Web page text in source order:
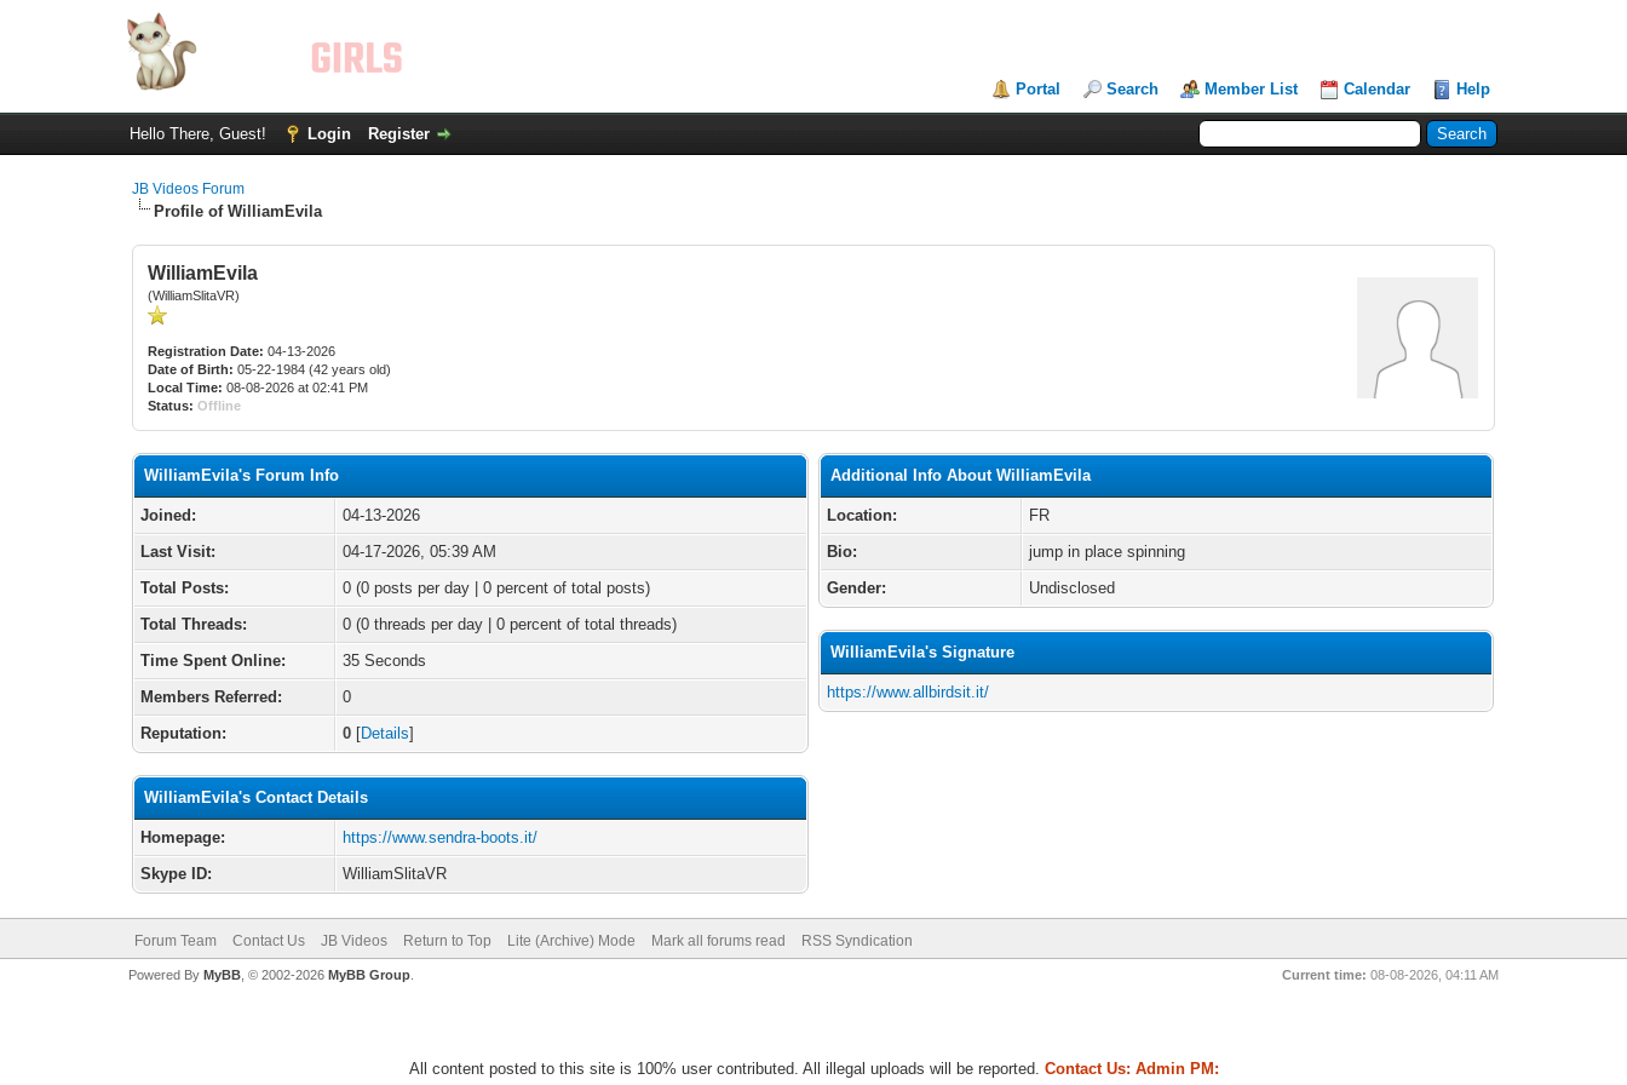
Portal Search Member List Calendar Help
Hello There, Guest! Login Register
JB Videos Forum
Profile of WilliamEvila
WilliamEvila
(WilliamSlitaVR)
Registration Date: 04-13-2026
Date of Birth: 05-22-1984 (42 years old)
Local Time: 08-08-2026 at 02:41 PM
Status: Offline
WilliamEvila's Forum Info
Joined:
04-13-2026
Last Visit:
04-17-2026, 05:39 AM
Total Posts:
0 (0 posts per day | 0 percent of total posts)
Total Threads:
0 (0 threads per day | 0 percent of total threads)
Time Spent Online:
35 Seconds
Members Referred:
0
Reputation:
0 [Details]
WilliamEvila's Contact Details
Homepage:
https://www.sendra-boots.it/
Skype ID:
WilliamSlitaVR
Additional Info About WilliamEvila
Location:
FR
Bio:
jump in place spinning
Gender:
Undisclosed
WilliamEvila's Signature
https://www.allbirdsit.it/
Forum Team Contact Us JB Videos Return to Top Lite (Archive) Mode Mark all forums read RSS Syndication
Current time: 08-08-2026, 04:11 AM
Powered By MyBB, © 2002-2026 MyBB Group.
All content posted to this site is 100% user contributed. All illegal uploads will be reported. Contact Us: Admin PM: